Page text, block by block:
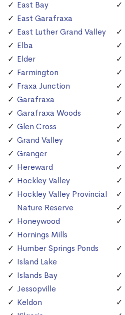
East Bay
East Garafraxa
East Luther Grand Valley
Elba
Elder
Farmington
Fraxa Junction
Garafraxa
Garafraxa Woods
Glen Cross
Grand Valley
Granger
Hereward
Hockley Valley
Hockley Valley Provincial
Nature Reserve
Honeywood
Hornings Mills
Humber Springs Ponds
Island Lake
Islands Bay
Jessopville
Keldon